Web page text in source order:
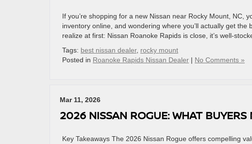
If you’re shopping for a new Nissan near Rocky Mount, NC,
inventory online, and wondering where you’ll actually get
realize at first: Nissan Roanoke Rapids is close, it’s well-
Tags: best nissan dealer, rocky mount
Posted in Roanoke Rapids Nissan Dealer | No Comments »
Mar 11, 2026
2026 NISSAN ROGUE: WHAT BUYERS
Key Takeaways The 2026 Nissan Rogue offers compelling